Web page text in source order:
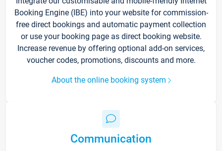
Booking Engine (IBE) into your website for commission-
free direct bookings and automatic payment collection
or use your booking page as direct booking website.
Increase revenue by offering optional add-on services,
voucher codes, promotions, discounts and more.
About the online booking system
Communication